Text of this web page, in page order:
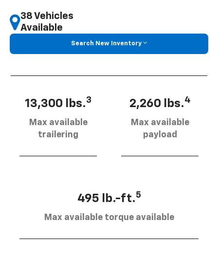
38 Vehicles
Available
Search New Inventory
13,300 lbs.3
Max available
trailering
2,260 lbs.4
Max available
payload
495 lb.-ft.5
Max available torque available